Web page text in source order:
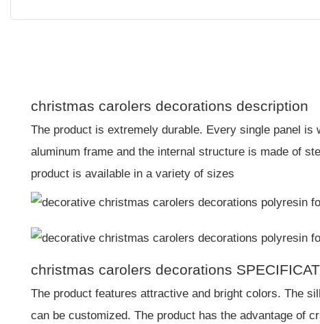
christmas carolers decorations description
The product is extremely durable. Every single panel is
aluminum frame and the internal structure is made of
product is available in a variety of sizes
christmas carolers decorations
The product features attractive and bright colors. The
can be customized. The product has the advantage of